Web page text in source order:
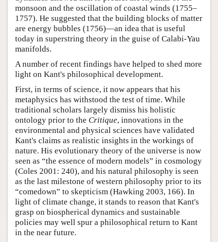
monsoon and the oscillation of coastal winds (1755–
1757). He suggested that the building blocks of matter
are energy bubbles (1756)—an idea that is useful
today in superstring theory in the guise of Calabi-Yau
manifolds.
A number of recent findings have helped to shed more
light on Kant's philosophical development.
First, in terms of science, it now appears that his
metaphysics has withstood the test of time. While
traditional scholars largely dismiss his holistic
ontology prior to the Critique, innovations in the
environmental and physical sciences have validated
Kant's claims as realistic insights in the workings of
nature. His evolutionary theory of the universe is now
seen as “the essence of modern models” in cosmology
(Coles 2001: 240), and his natural philosophy is seen
as the last milestone of western philosophy prior to its
“comedown” to skepticism (Hawking 2003, 166). In
light of climate change, it stands to reason that Kant's
grasp on biospherical dynamics and sustainable
policies may well spur a philosophical return to Kant
in the near future.